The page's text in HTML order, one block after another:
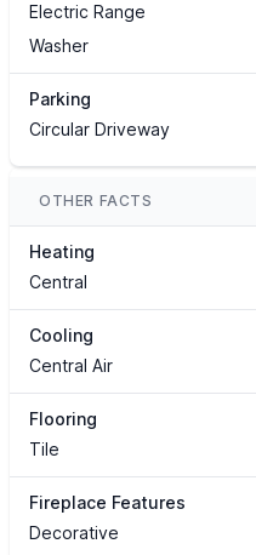
Electric Range
Washer
Parking
Circular Driveway
OTHER FACTS
Heating
Central
Cooling
Central Air
Flooring
Tile
Fireplace Features
Decorative